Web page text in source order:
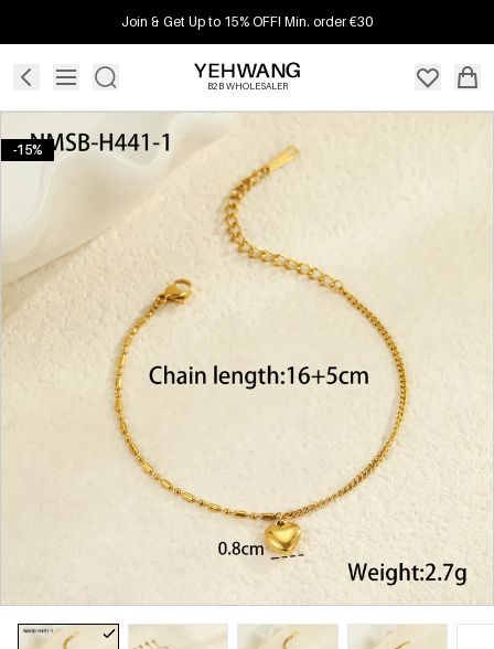
Join & Get Up to 15% OFF! Min. order €30
B2B WHOLESALER
-15%